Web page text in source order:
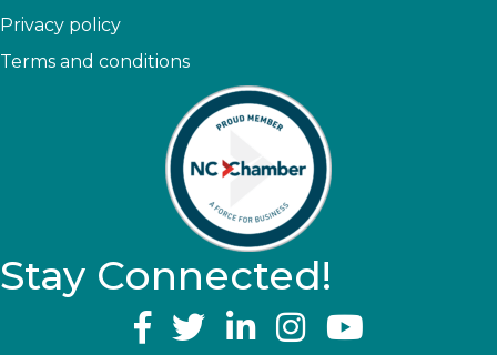
Privacy policy
Terms and conditions
Stay Connected!
YouTube